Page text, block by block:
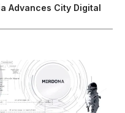
Advances City Digital